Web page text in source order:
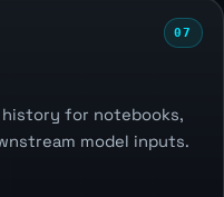
07
history for notebooks,
model inputs.